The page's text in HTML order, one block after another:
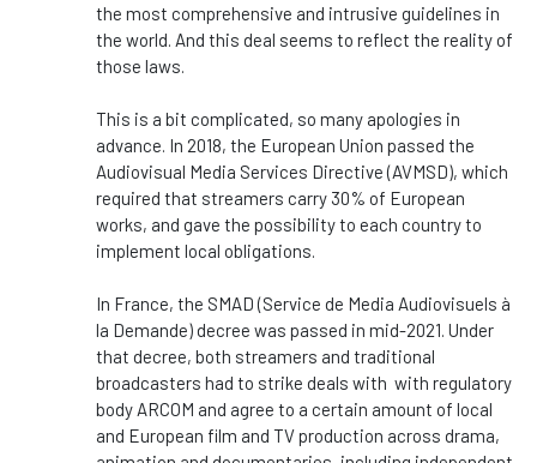
the most comprehensive and intrusive guidelines in
the world. And this deal seems to reflect the reality of
those laws.
This is a bit complicated, so many apologies in
advance. In 2018, the European Union passed the
Audiovisual Media Services Directive (AVMSD), which
required that streamers carry 30% of European
works, and gave the possibility to each country to
implement local obligations.
In France, the SMAD (Service de Media Audiovisuels à
la Demande) decree was passed in mid-2021. Under
that decree, both streamers and traditional
broadcasters had to strike deals with with regulatory
body ARCOM and agree to a certain amount of local
and European film and TV production across drama,